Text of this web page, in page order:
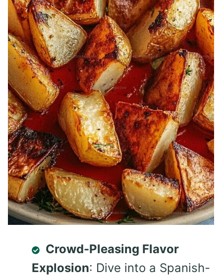
Crowd-Pleasing Flavor
Explosion: Dive into a Spanish-